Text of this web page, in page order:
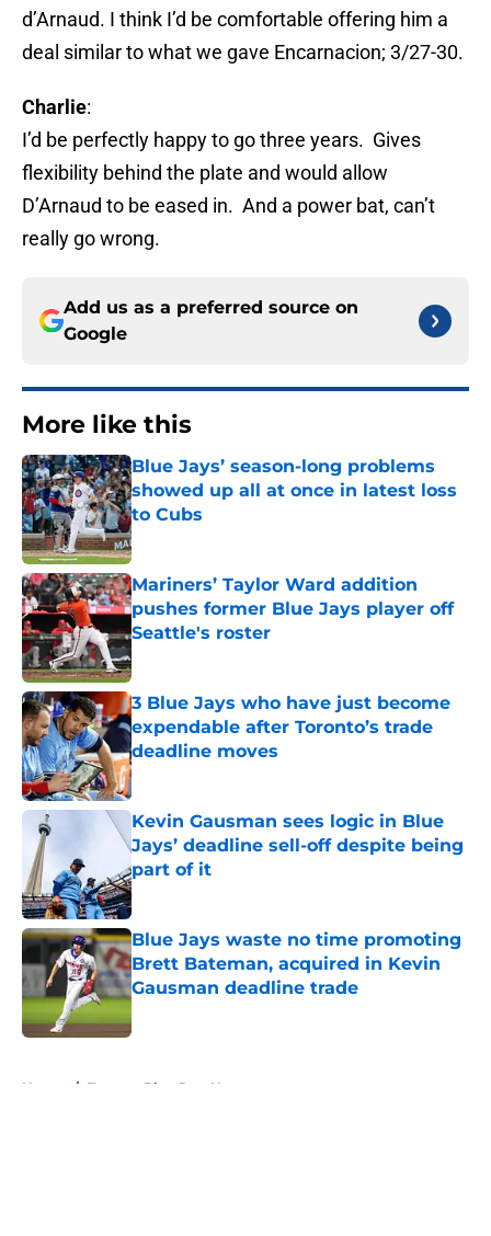
d’Arnaud. I think I’d be comfortable offering him a
deal similar to what we gave Encarnacion; 3/27-30.
Charlie:
I’d be perfectly happy to go three years. Gives
flexibility behind the plate and would allow
D’Arnaud to be eased in. And a power bat, can’t
really go wrong.
Add us as a preferred source on
Google
More like this
Blue Jays’ season-long problems
showed up all at once in latest loss
to Cubs
Published by on Invalid Date
Mariners’ Taylor Ward addition
pushes former Blue Jays player off
Seattle's roster
Published by on Invalid Date
3 Blue Jays who have just become
expendable after Toronto’s trade
deadline moves
Published by on Invalid Date
Kevin Gausman sees logic in Blue
Jays’ deadline sell-off despite being
part of it
Published by on Invalid Date
Blue Jays waste no time promoting
Brett Bateman, acquired in Kevin
Gausman deadline trade
Home / Toronto Blue Jays News